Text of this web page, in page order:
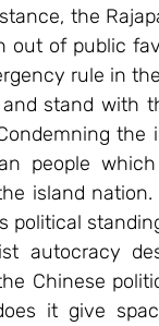
the
of public
rule in
stand with
people
island
political
autocracy
Chinese
it give